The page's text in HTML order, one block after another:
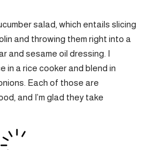
salad, which entails slicing
and throwing them right into a
and sesame oil dressing. I
in a rice cooker and blend in
Each of those are
and I’m glad they take